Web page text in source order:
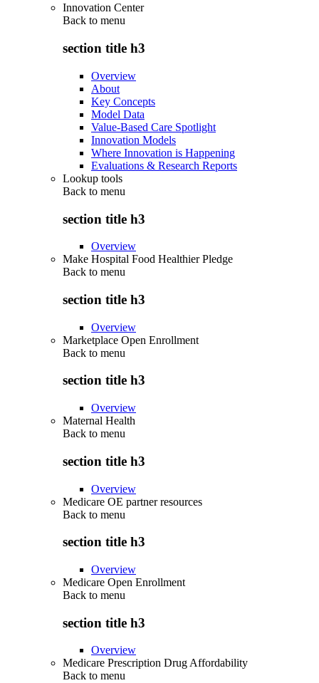
Innovation Center
Back to menu
section title h3
Overview
About
Key Concepts
Model Data
Value-Based Care Spotlight
Innovation Models
Where Innovation is Happening
Evaluations & Research Reports
Lookup tools
Back to menu
section title h3
Overview
Make Hospital Food Healthier Pledge
Back to menu
section title h3
Overview
Marketplace Open Enrollment
Back to menu
section title h3
Overview
Maternal Health
Back to menu
section title h3
Overview
Medicare OE partner resources
Back to menu
section title h3
Overview
Medicare Open Enrollment
Back to menu
section title h3
Overview
Medicare Prescription Drug Affordability
Back to menu